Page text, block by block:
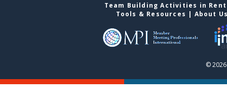
Team Building Activities in
Tools & Resources | About
©